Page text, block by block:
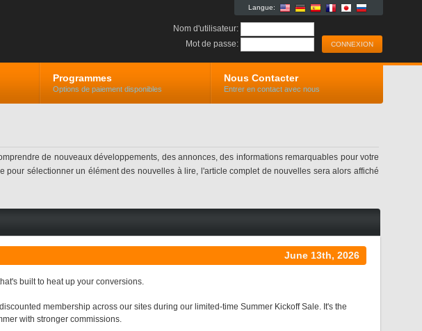
Langue:
Nom d'utilisateur:
Mot de passe:
Programmes
Options de paiement disponibles
Nous Contacter
Entrer en contact avec nous
de nouveaux développements, des annonces, des informations remarquables pour votre
sélectionner un élément des nouvelles à lire, l'article complet de nouvelles sera alors affiché
June 13th, 2026
built to heat up your conversions.
membership across our sites during our limited-time Summer Kickoff Sale. It's the
with stronger commissions.